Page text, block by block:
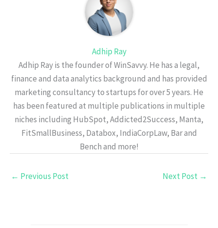
Adhip Ray
Adhip Ray is the founder of WinSavvy. He has a legal,
finance and data analytics background and has provided
marketing consultancy to startups for over 5 years. He
has been featured at multiple publications in multiple
niches including HubSpot, Addicted2Success, Manta,
FitSmallBusiness, Databox, IndiaCorpLaw, Bar and
Bench and more!
← Previous Post Next Post →